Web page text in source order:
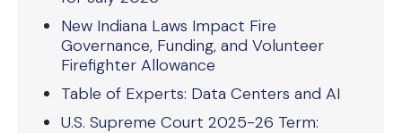
New Indiana Laws Impact Fire
Governance, Funding, and Volunteer
Firefighter Allowance
Table of Experts: Data Centers and AI
U.S. Supreme Court 2025-26 Term: